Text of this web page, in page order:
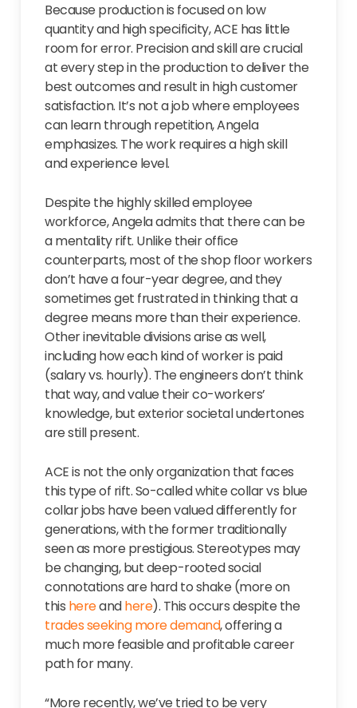
Because production is focused on low
quantity and high specificity, ACE has little
room for error. Precision and skill are crucial
at every step in the production to deliver the
best outcomes and result in high customer
satisfaction. It’s not a job where employees
can learn through repetition, Angela
emphasizes. The work requires a high skill
and experience level.
Despite the highly skilled employee
workforce, Angela admits that there can be
a mentality rift. Unlike their office
counterparts, most of the shop floor workers
don’t have a four-year degree, and they
sometimes get frustrated in thinking that a
degree means more than their experience.
Other inevitable divisions arise as well,
including how each kind of worker is paid
(salary vs. hourly). The engineers don’t think
that way, and value their co-workers’
knowledge, but exterior societal undertones
are still present.
ACE is not the only organization that faces
this type of rift. So-called white collar vs blue
collar jobs have been valued differently for
generations, with the former traditionally
seen as more prestigious. Stereotypes may
be changing, but deep-rooted social
connotations are hard to shake (more on
this hereandhere). This occurs despite the
trades seeking more demand, offering a
much more feasible and profitable career
path for many.
“More recently, we’ve tried to be very